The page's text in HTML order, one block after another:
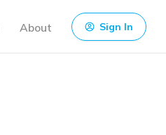
About Sign In